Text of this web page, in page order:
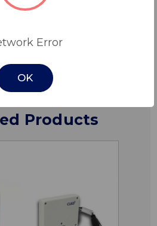
Downloads
Products
Error
OK